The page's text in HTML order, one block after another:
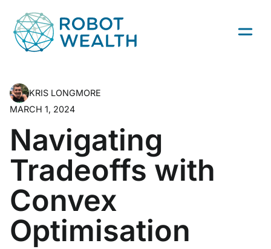
content
KRIS LONGMORE
MARCH 1, 2024
Navigating
Tradeoffs with
Convex
Optimisation